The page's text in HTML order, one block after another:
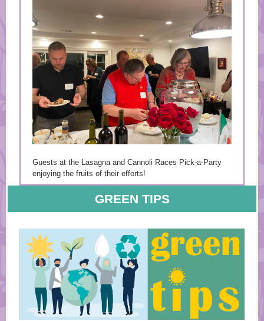
Guests at the Lasagna and Cannoli Races Pick-a-Party
enjoying the fruits of their efforts!
GREEN TIPS